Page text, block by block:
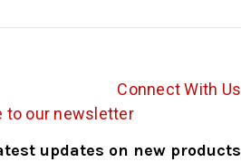
Connect With Us
to our newsletter
updates on new products